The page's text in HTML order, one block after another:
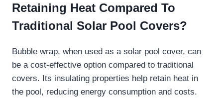
Retaining Heat Compared To
Traditional Solar Pool Covers?
Bubble wrap, when used as a solar pool cover, can
be a cost-effective option compared to traditional
covers. Its insulating properties help retain heat in
the pool, reducing energy consumption and costs.